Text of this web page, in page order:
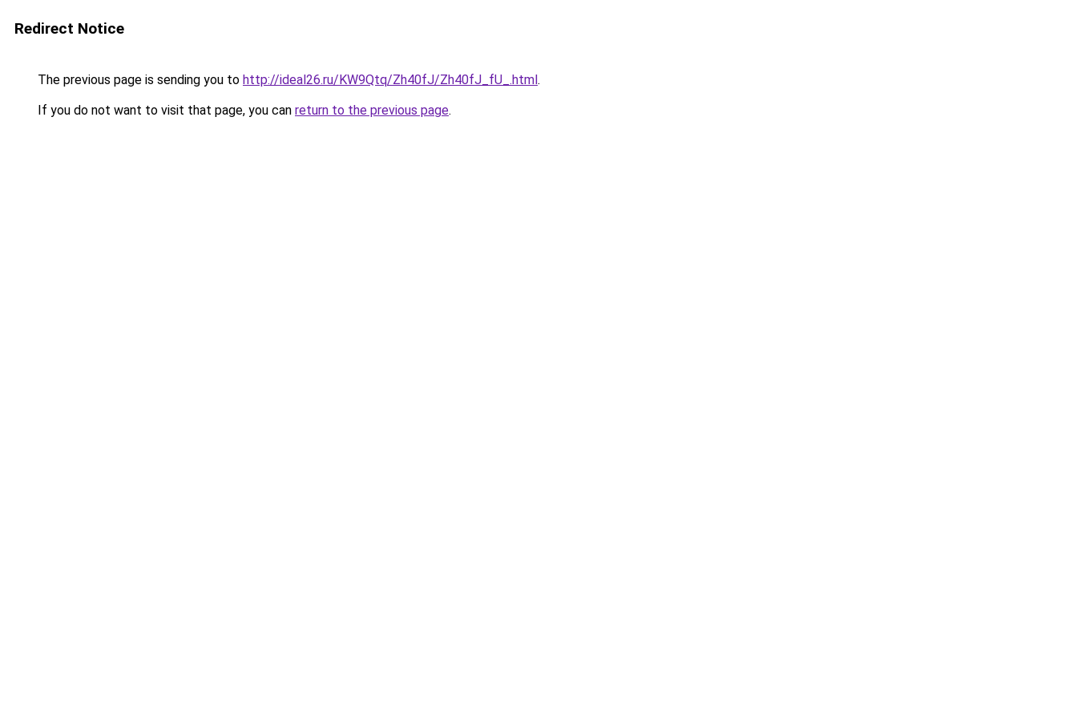
Redirect Notice
The previous page is sending you to http://ideal26.ru/KW9Qtq/Zh40fJ/Zh40fJ_fU_.html.
If you do not want to visit that page, you can return to the previous page.